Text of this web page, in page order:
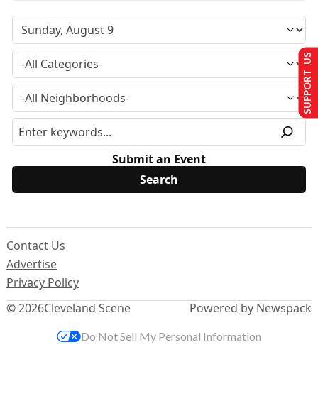
Submit an Event
© 2026Cleveland Scene
Contact Us
Advertise
Privacy Policy
Powered by Newspack
SUPPORT US
Do Not Sell My Personal Information